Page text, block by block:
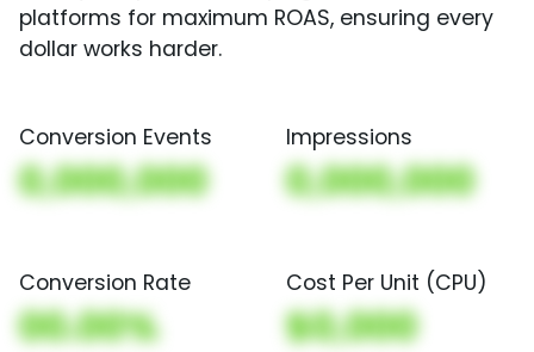
platforms for maximum ROAS, ensuring every
dollar works harder.
Conversion Events
0,000,000
Impressions
0,000,000
Conversion Rate
00.00%
Cost Per Unit (CPU)
$0,000